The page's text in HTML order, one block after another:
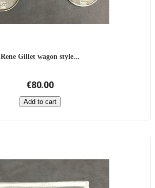
Rene Gillet wagon style...
€80.00
Add to cart